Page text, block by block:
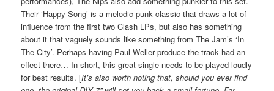
Their ‘Happy Song’ is a melodic punk classic that draws a lot of
influence from the first two Clash LPs, but also has something
about it that vaguely sounds like something from The Jam’s ‘In
The City’. Perhaps having Paul Weller produce the track had an
effect there… In short, this great single needs to be played loudly
for best results. [It’s also worth noting that, should you ever find